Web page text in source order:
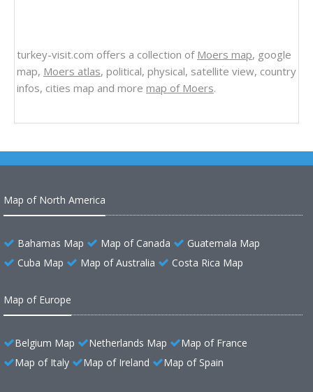
turkey-visit.com offers a collection of Moers map, google
map, Moers atlas, political, physical, satellite view, country
infos, cities map and more map of Moers.
Map of North America
Bahamas Map Map of Canada
Guatemala Map
Cuba Map
Map of Australia Costa Rica Map
Map of Europe
Belgium Map Netherlands Map
Map of France
Map of Italy
Map of Ireland Map of Spain